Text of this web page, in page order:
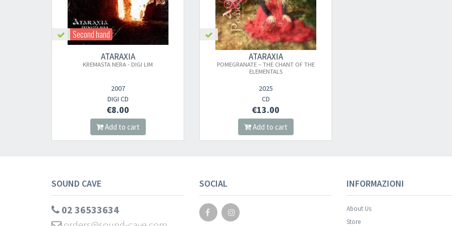
Second hand
ATARAXIA
KREMASTA NERA - DIGI LIM
2007
DIGI CD
€8.00
Add to cart
ATARAXIA
POMEGRANATE – THE CHANT OF THE
ELEMENTALS
2025
CD
€13.00
Add to cart
SOUND CAVE
02 36533634
SOCIAL INFORMAZIONI
About Us
Store